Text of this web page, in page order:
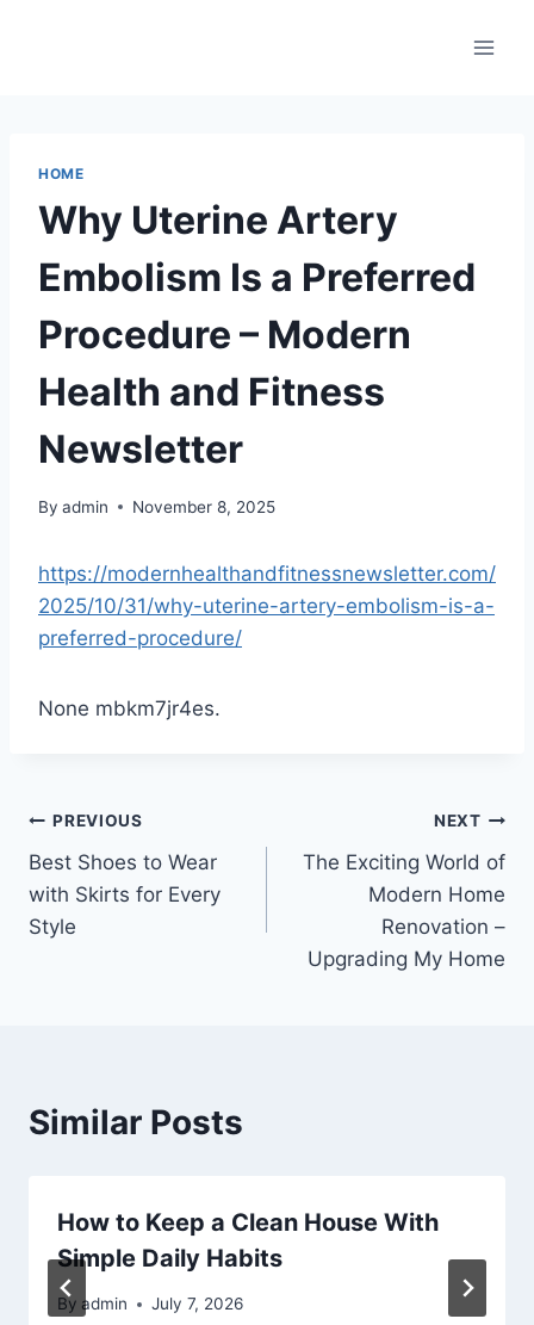
HOME
Why Uterine Artery
Embolism Is a Preferred
Procedure – Modern
Health and Fitness
Newsletter
By admin November 8, 2025
https://modernhealthandfitnessnewsletter.com/
2025/10/31/why-uterine-artery-embolism-is-a-
preferred-procedure/
None mbkm7jr4es.
Post
navigation
PREVIOUS
Best Shoes to Wear
with Skirts for Every
Style
NEXT
The Exciting World of
Modern Home
Renovation –
Upgrading My Home
Similar Posts
How to Keep a Clean House With
Simple Daily Habits
By admin July 7, 2026